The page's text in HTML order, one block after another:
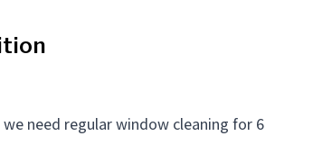
need regular window cleaning for 6